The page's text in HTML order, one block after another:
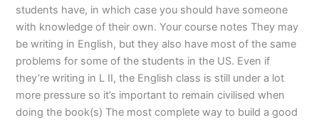
students have, in which case you should have someone
with knowledge of their own. Your course notes They may
be writing in English, but they also have most of the same
problems for some of the students in the US. Even if
they’re writing in L II, the English class is still under a lot
more pressure so it’s important to remain civilised when
doing the book(s) The most complete way to build a good